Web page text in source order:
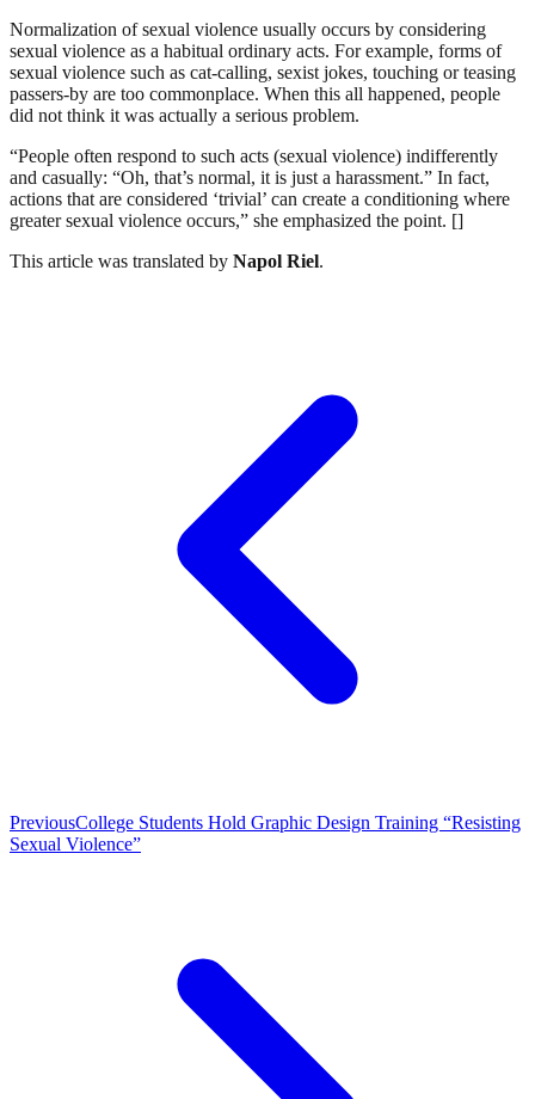
Normalization of sexual violence usually occurs by considering
sexual violence as a habitual ordinary acts. For example, forms of
sexual violence such as cat-calling, sexist jokes, touching or teasing
passers-by are too commonplace. When this all happened, people
did not think it was actually a serious problem.
“People often respond to such acts (sexual violence) indifferently
and casually: “Oh, that’s normal, it is just a harassment.” In fact,
actions that are considered ‘trivial’ can create a conditioning where
greater sexual violence occurs,” she emphasized the point. []
This article was translated by Napol Riel.
PreviousCollege Students Hold Graphic Design Training “Resisting
Sexual Violence”